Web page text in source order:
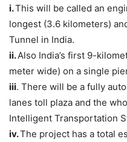
i.This will be called an
longest (3.6 kilometers)
Tunnel in India.
ii.Also India’s first 9-
meter wide) on a single
iii. There will be a fully
lanes toll plaza and the
Intelligent Transportation
iv.The project has a total